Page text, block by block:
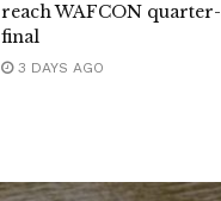
reach WAFCON quarter-
final
3 DAYS AGO